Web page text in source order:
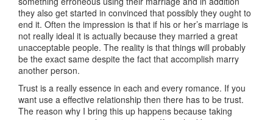
they also get started in convinced that possibly they ought to
end it. Often the impression is that if his or her’s marriage is
not really ideal it is actually because they married a great
unacceptable people. The reality is that things will probably
be the exact same despite the fact that accomplish marry
another person.
Trust is a really essence in each and every romance. If you
want use a effective relationship then there has to be trust.
The reason why I bring this up happens because taking